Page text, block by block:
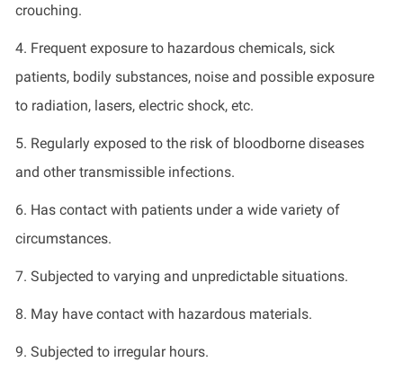
crouching.
4. Frequent exposure to hazardous chemicals, sick
patients, bodily substances, noise and possible exposure
to radiation, lasers, electric shock, etc.
5. Regularly exposed to the risk of bloodborne diseases
and other transmissible infections.
6. Has contact with patients under a wide variety of
circumstances.
7. Subjected to varying and unpredictable situations.
8. May have contact with hazardous materials.
9. Subjected to irregular hours.